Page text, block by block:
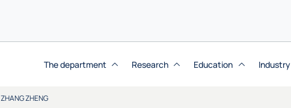
The department Research Education Industry
ZHANG ZHENG